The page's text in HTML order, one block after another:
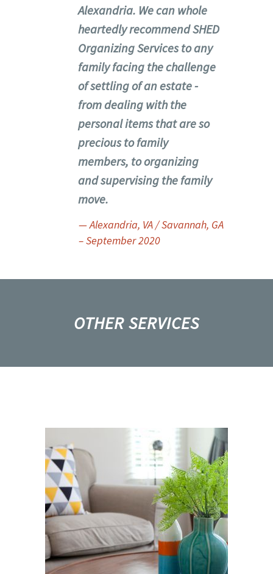
Alexandria. We can whole
heartedly recommend SHED
Organizing Services to any
family facing the challenge
of settling of an estate -
from dealing with the
personal items that are so
precious to family
members, to organizing
and supervising the family
move.
— Alexandria, VA / Savannah, GA
– September 2020
OTHER SERVICES